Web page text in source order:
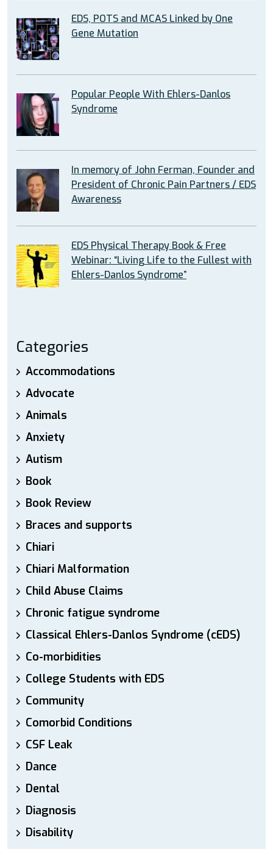
EDS, POTS and MCAS Linked by One
Gene Mutation
Popular People With Ehlers-Danlos
Syndrome
In memory of John Ferman, Founder and
President of Chronic Pain Partners / EDS
Awareness
EDS Physical Therapy Book & Free
Webinar: “Living Life to the Fullest with
Ehlers-Danlos Syndrome”
Categories
Accommodations
Advocate
Animals
Anxiety
Autism
Book
Book Review
Braces and supports
Chiari
Chiari Malformation
Child Abuse Claims
Chronic fatigue syndrome
Classical Ehlers-Danlos Syndrome (cEDS)
Co-morbidities
College Students with EDS
Community
Comorbid Conditions
CSF Leak
Dance
Dental
Diagnosis
Disability